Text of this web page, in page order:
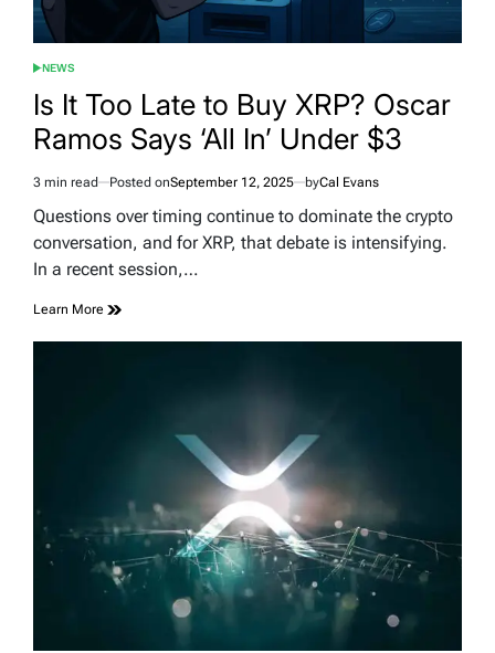
POSTED
NEWS
Is It Too Late to Buy XRP? Oscar
Ramos Says ‘All In’ Under $3
Estimated
read
3 min read Posted onSeptember 12, 2025 byCal Evans
Questions over timing continue to dominate the crypto
conversation, and for XRP, that debate is intensifying.
In a recent session,…
Learn More